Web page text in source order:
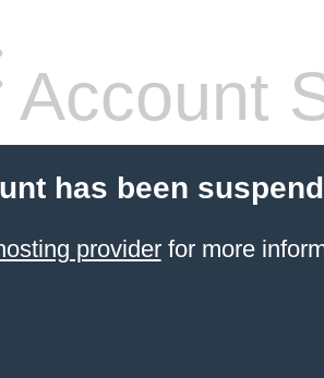
Account
has been
providerfor more